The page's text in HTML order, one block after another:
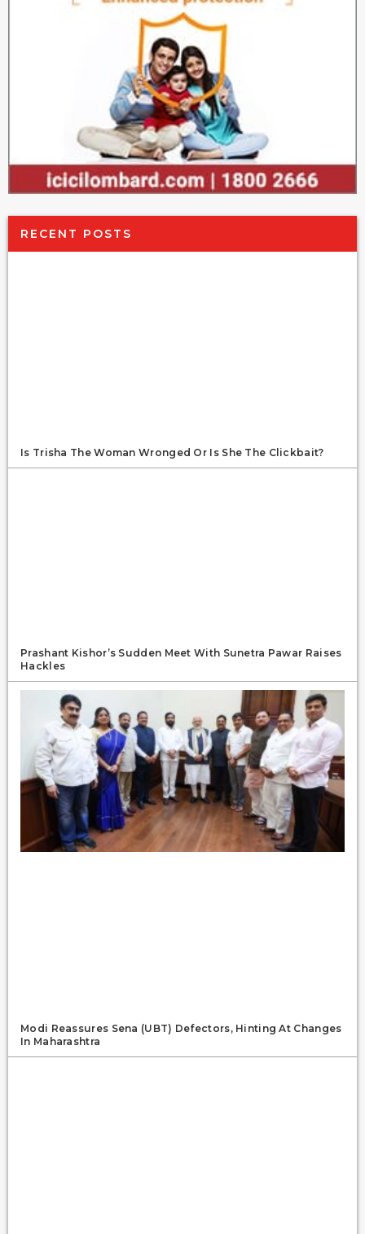
RECENT POSTS
Is Trisha The Woman Wronged Or Is She The Clickbait?
Prashant Kishor’s Sudden Meet With Sunetra Pawar Raises
Hackles
Modi Reassures Sena (UBT) Defectors, Hinting At Changes
In Maharashtra